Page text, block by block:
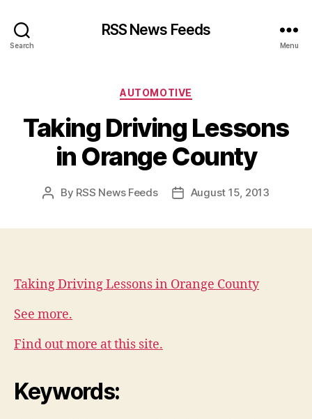
Search
RSS News Feeds
Menu
Categories
AUTOMOTIVE
Taking Driving Lessons
in Orange County
Post
By RSS News Feeds
PostAugust 15, 2013
Taking Driving Lessons in Orange County
See more.
Find out more at this site.
Keywords: